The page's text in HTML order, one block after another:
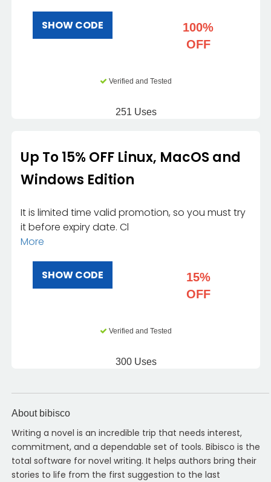
SHOW CODE
100%
OFF
Verified and Tested
251 Uses
Up To 15% OFF Linux, MacOS and
Windows Edition
It is limited time valid promotion, so you must try
it before expiry date. Cl
More
SHOW CODE
15%
OFF
Verified and Tested
300 Uses
About bibisco
Writing a novel is an incredible trip that needs interest,
commitment, and a dependable set of tools. Bibisco is the
total software for novel writing. It helps authors bring their
stories to life from the first suggestion to the last